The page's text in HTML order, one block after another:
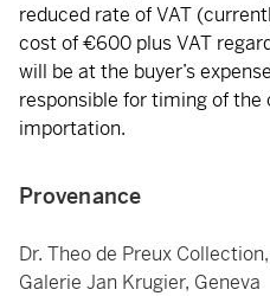
reduced rate of VAT
cost of €600 plus VAT
will be at the buyer’s
responsible for timing of
importation.
Provenance
Dr. Theo de Preux
Galerie Jan Krugier, Geneva